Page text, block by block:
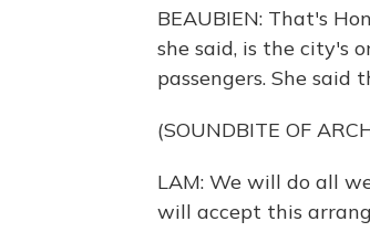
BEAUBIEN: That's
she said, is the city's
passengers. She said
(SOUNDBITE OF
LAM: We will do all
will accept this